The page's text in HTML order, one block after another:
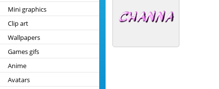
Mini graphics
Clip art
Wallpapers
Games gifs
Anime
Avatars